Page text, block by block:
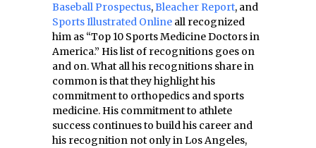
Baseball Prospectus,Bleacher Report, and
Sports Illustrated Online all recognized
him as “Top 10 Sports Medicine Doctors in
America.” His list of recognitions goes on
and on. What all his recognitions share in
common is that they highlight his
commitment to orthopedics and sports
medicine. His commitment to athlete
success continues to build his career and
his recognition not only in Los Angeles,